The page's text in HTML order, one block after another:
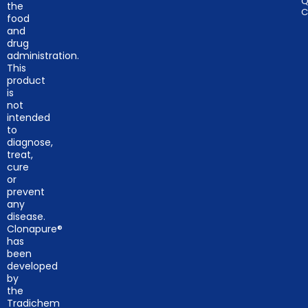
the
food
and
drug
administration.
This
product
is
not
intended
to
diagnose,
treat,
cure
or
prevent
any
disease.
Clonapure®
has
been
developed
by
the
Tradichem